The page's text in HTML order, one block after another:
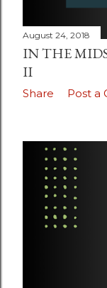
August 24, 2018
IN THE
II
Share Post a